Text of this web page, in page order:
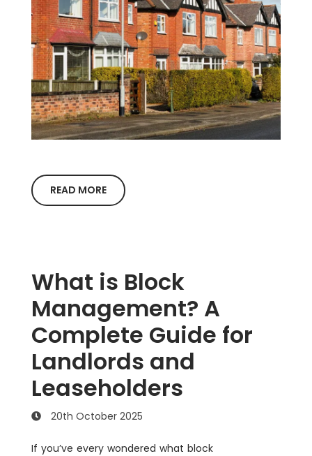
READ MORE
What is Block
Management? A
Complete Guide for
Landlords and
Leaseholders
20th October 2025
If you’ve every wondered what block